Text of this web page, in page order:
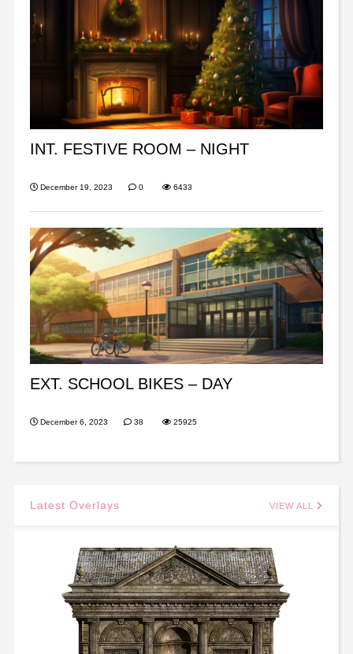
INT. FESTIVE ROOM – NIGHT
December 19, 2023 0 6433
EXT. SCHOOL BIKES – DAY
December 6, 2023 38 25925
Latest Overlays VIEW ALL